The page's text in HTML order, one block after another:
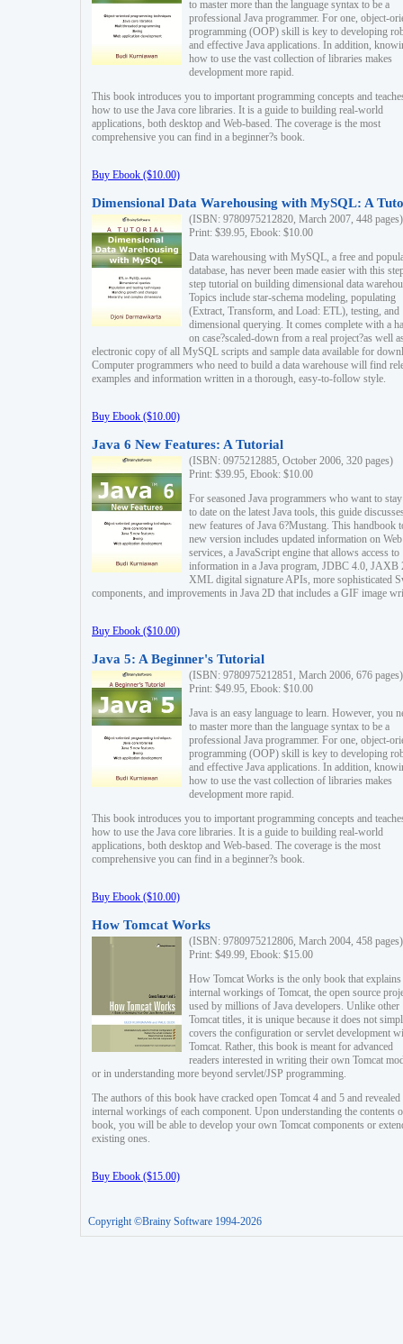
to master more than the language syntax to be a
professional Java programmer. For one, object-
programming (OOP) skill is key to developing
and effective Java applications. In addition,
how to use the vast collection of libraries makes
development more rapid.
This book introduces you to important programming concepts and
how to use the Java core libraries. It is a guide to building real-world
applications, both desktop and Web-based. The coverage is the most
comprehensive you can find in a beginner?s book.
Buy Ebook ($10.00)
Dimensional Data Warehousing with MySQL: A
(ISBN: 9780975212820, March 2007, 448 pages)
Print: $39.95, Ebook: $10.00
Data warehousing with MySQL, a free and
database, has never been made easier with this
step tutorial on building dimensional data
Topics include star-schema modeling, populating
(Extract, Transform, and Load: ETL), testing, and
dimensional querying. It comes complete with a
on case?scaled-down from a real project?as well
electronic copy of all MySQL scripts and sample data available for
Computer programmers who need to build a data warehouse will find
examples and information written in a thorough, easy-to-follow style.
Buy Ebook ($10.00)
Java 6 New Features: A Tutorial
(ISBN: 0975212885, October 2006, 320 pages)
Print: $39.95, Ebook: $10.00
For seasoned Java programmers who want to
to date on the latest Java tools, this guide
new features of Java 6?Mustang. This handbook
new version includes updated information on Web
services, a JavaScript engine that allows access to
information in a Java program, JDBC 4.0, JAXB
XML digital signature APIs, more sophisticated
components, and improvements in Java 2D that includes a GIF image
Buy Ebook ($10.00)
Java 5: A Beginner's Tutorial
(ISBN: 9780975212851, March 2006, 676 pages)
Print: $49.95, Ebook: $10.00
Java is an easy language to learn. However, you
to master more than the language syntax to be a
professional Java programmer. For one, object-
programming (OOP) skill is key to developing
and effective Java applications. In addition,
how to use the vast collection of libraries makes
development more rapid.
This book introduces you to important programming concepts and
how to use the Java core libraries. It is a guide to building real-world
applications, both desktop and Web-based. The coverage is the most
comprehensive you can find in a beginner?s book.
Buy Ebook ($10.00)
How Tomcat Works
(ISBN: 9780975212806, March 2004, 458 pages)
Print: $49.99, Ebook: $15.00
How Tomcat Works is the only book that explains
internal workings of Tomcat, the open source
used by millions of Java developers. Unlike other
Tomcat titles, it is unique because it does not
covers the configuration or servlet development
Tomcat. Rather, this book is meant for advanced
readers interested in writing their own Tomcat
or in understanding more beyond servlet/JSP programming.
The authors of this book have cracked open Tomcat 4 and 5 and revealed
internal workings of each component. Upon understanding the contents
book, you will be able to develop your own Tomcat components or
existing ones.
Buy Ebook ($15.00)
Copyright ©Brainy Software 1994-2026